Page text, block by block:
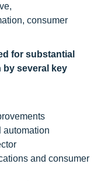
consumer
for substantial
by several key
automation
and consumer